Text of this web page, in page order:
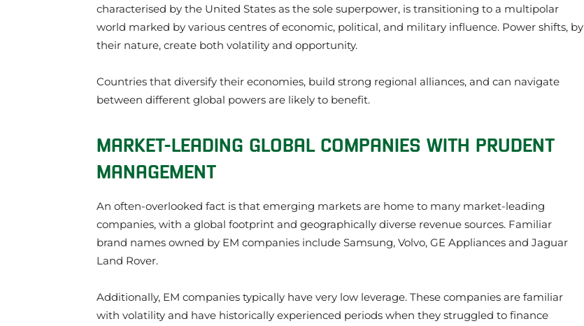
characterised by the United States as the sole superpower, is transitioning to a multipolar
world marked by various centres of economic, political, and military influence. Power shifts, by
their nature, create both volatility and opportunity.
Countries that diversify their economies, build strong regional alliances, and can navigate
between different global powers are likely to benefit.
MARKET-LEADING GLOBAL COMPANIES WITH PRUDENT
MANAGEMENT
An often-overlooked fact is that emerging markets are home to many market-leading
companies, with a global footprint and geographically diverse revenue sources. Familiar
brand names owned by EM companies include Samsung, Volvo, GE Appliances and Jaguar
Land Rover.
Additionally, EM companies typically have very low leverage. These companies are familiar
with volatility and have historically experienced periods when they struggled to finance